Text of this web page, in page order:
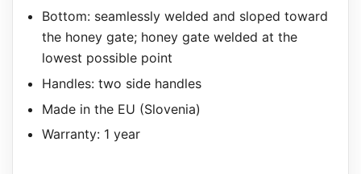
Bottom: seamlessly welded and sloped toward
the honey gate; honey gate welded at the
lowest possible point
Handles: two side handles
Made in the EU (Slovenia)
Warranty: 1 year